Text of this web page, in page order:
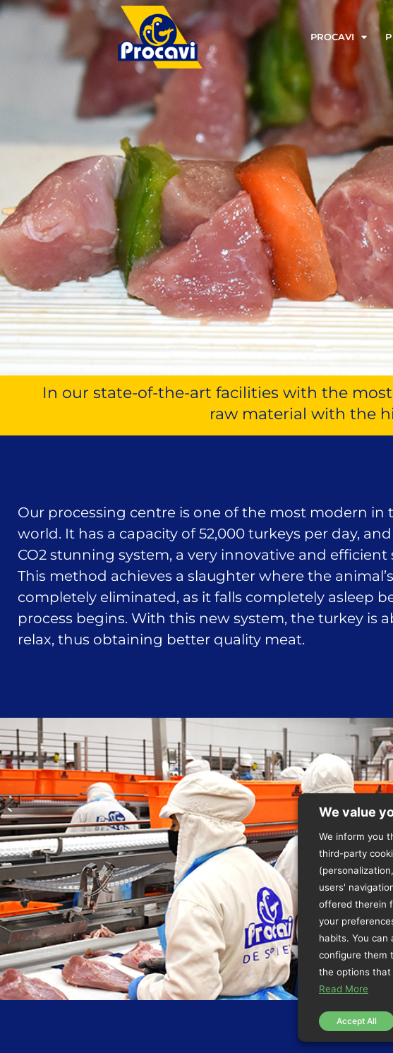
PROCAVI
In our state-of-the-art facilities with the
raw material with the
Our processing centre is one of the most modern in
world. It has a capacity of 52,000 turkeys per day, and
CO2 stunning system, a very innovative and efficient
This method achieves a slaughter where the
completely eliminated, as it falls completely asleep
process begins. With this new system, the turkey is
relax, thus obtaining better quality meat.
We value
We inform you
third-party
users'
offered therein
your
habits. You can
configure them
the options that
Read More
Accept All